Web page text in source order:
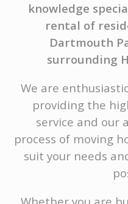
knowledge
rental of
Dartmouth
surrounding
We are
providing the
service and our
process of moving
suit your needs